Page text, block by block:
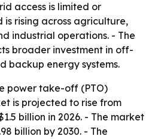
access is limited or
rising across agriculture,
industrial operations. - The
broader investment in off-
backup energy systems.
power take-off (PTO)
is projected to rise from
billion in 2026. - The market
billion by 2030. - The